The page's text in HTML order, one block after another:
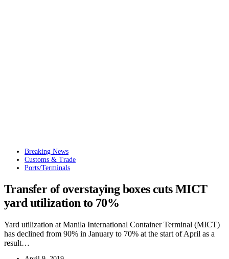
Breaking News
Customs & Trade
Ports/Terminals
Transfer of overstaying boxes cuts MICT
yard utilization to 70%
Yard utilization at Manila International Container Terminal (MICT)
has declined from 90% in January to 70% at the start of April as a
result…